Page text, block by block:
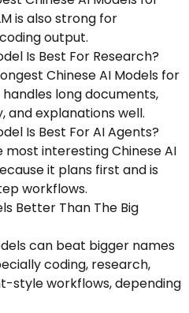
is also strong for
output.
Is Best For Research?
Chinese AI Models for
long documents,
and explanations well.
Is Best For AI Agents?
most interesting Chinese AI
it plans first and is
workflows.
Better Than The Big
can beat bigger names
coding, research,
style workflows, depending